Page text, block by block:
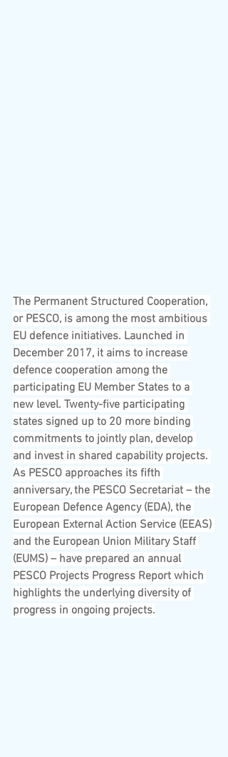
The Permanent Structured Cooperation,
or PESCO, is among the most ambitious
EU defence initiatives. Launched in
December 2017, it aims to increase
defence cooperation among the
participating EU Member States to a
new level. Twenty-five participating
states signed up to 20 more binding
commitments to jointly plan, develop
and invest in shared capability projects.
As PESCO approaches its fifth
anniversary, the PESCO Secretariat – the
European Defence Agency (EDA), the
European External Action Service (EEAS)
and the European Union Military Staff
(EUMS) – have prepared an annual
PESCO Projects Progress Report which
highlights the underlying diversity of
progress in ongoing projects.